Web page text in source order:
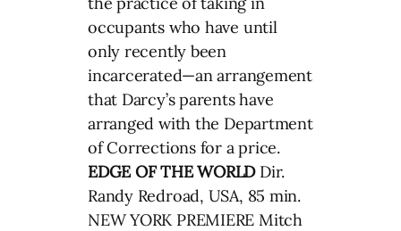
occupants who have until
only recently been
incarcerated—an arrangement
that Darcy’s parents have
arranged with the Department
of Corrections for a price.
EDGE OF THE WORLDDir.
Randy Redroad, USA, 85 min.
NEW YORK PREMIERE Mitch